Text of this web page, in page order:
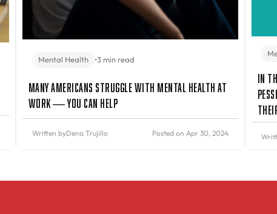
Mental Health •3 min read
Many Americans Struggle with Mental Health at
Work — You Can Help
Written byDena Trujillo Posted on Apr 30, 2024
In